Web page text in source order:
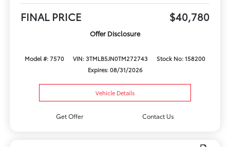
FINAL PRICE $40,780
Offer Disclosure
Model #: 7570 VIN: 3TMLB5JN0TM272743
Stock No: 158200
Expires: 08/31/2026
Vehicle Details
Get Offer Contact Us